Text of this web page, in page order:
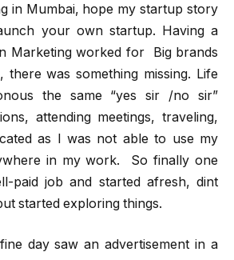
in Mumbai, hope my startup story
your own startup. Having a
Marketing worked for Big brands
was something missing. Life
the same “yes sir /no sir”
attending meetings, traveling,
as I was not able to use my
in my work. So finally one
paid job and started afresh, dint
started exploring things.
day saw an advertisement in a